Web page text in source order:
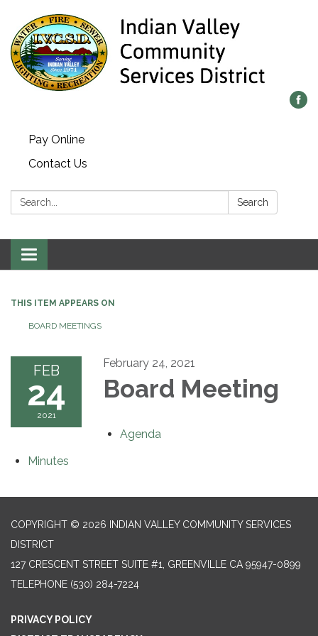
Pay Online
Contact Us
Search: Search
Toggle navigation
THIS ITEM APPEARS ON
BOARD MEETINGS
FEB
24
2021
February 24, 2021
Board Meeting
Agenda
Minutes
COPYRIGHT © 2026 INDIAN VALLEY COMMUNITY SERVICES
DISTRICT
127 CRESCENT STREET SUITE #1, GREENVILLE CA 95947-0899
TELEPHONE (530) 284-7224
PRIVACY POLICY